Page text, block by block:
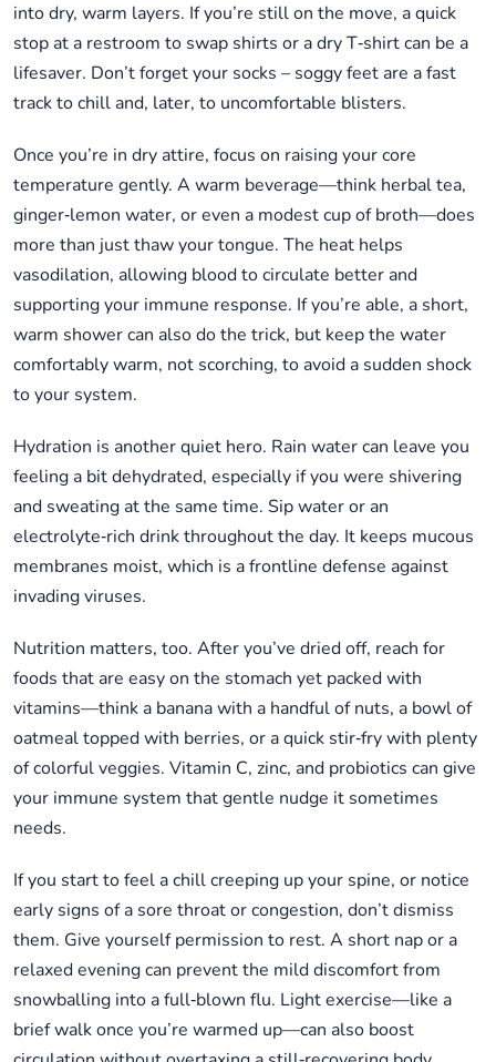
into dry, warm layers. If you’re still on the move, a quick
stop at a restroom to swap shirts or a dry T‑shirt can be a
lifesaver. Don’t forget your socks – soggy feet are a fast
track to chill and, later, to uncomfortable blisters.
Once you’re in dry attire, focus on raising your core
temperature gently. A warm beverage—think herbal tea,
ginger‑lemon water, or even a modest cup of broth—does
more than just thaw your tongue. The heat helps
vasodilation, allowing blood to circulate better and
supporting your immune response. If you’re able, a short,
warm shower can also do the trick, but keep the water
comfortably warm, not scorching, to avoid a sudden shock
to your system.
Hydration is another quiet hero. Rain water can leave you
feeling a bit dehydrated, especially if you were shivering
and sweating at the same time. Sip water or an
electrolyte‑rich drink throughout the day. It keeps mucous
membranes moist, which is a frontline defense against
invading viruses.
Nutrition matters, too. After you’ve dried off, reach for
foods that are easy on the stomach yet packed with
vitamins—think a banana with a handful of nuts, a bowl of
oatmeal topped with berries, or a quick stir‑fry with plenty
of colorful veggies. Vitamin C, zinc, and probiotics can give
your immune system that gentle nudge it sometimes
needs.
If you start to feel a chill creeping up your spine, or notice
early signs of a sore throat or congestion, don’t dismiss
them. Give yourself permission to rest. A short nap or a
relaxed evening can prevent the mild discomfort from
snowballing into a full‑blown flu. Light exercise—like a
brief walk once you’re warmed up—can also boost